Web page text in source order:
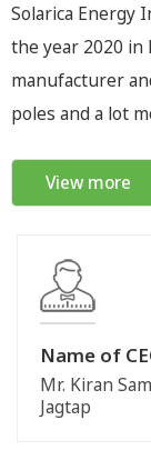
Solarica Energy
the year 2020 in
manufacturer
poles and a lot
View more
Name of
Mr. Kiran
Jagtap